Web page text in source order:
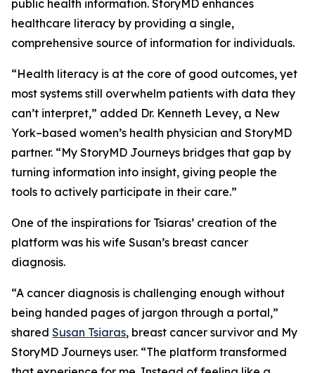
public health information. StoryMD enhances
healthcare literacy by providing a single,
comprehensive source of information for individuals.
“Health literacy is at the core of good outcomes, yet
most systems still overwhelm patients with data they
can’t interpret,” added Dr. Kenneth Levey, a New
York–based women’s health physician and StoryMD
partner. “My StoryMD Journeys bridges that gap by
turning information into insight, giving people the
tools to actively participate in their care.”
One of the inspirations for Tsiaras’ creation of the
platform was his wife Susan’s breast cancer
diagnosis.
“A cancer diagnosis is challenging enough without
being handed pages of jargon through a portal,”
shared Susan Tsiaras, breast cancer survivor and My
StoryMD Journeys user. “The platform transformed